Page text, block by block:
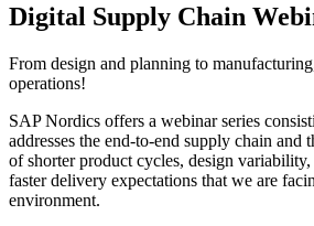
Digital Supply Chain
From design and planning to
operations!
SAP Nordics offers a webinar series
addresses the end-to-end supply chain and
of shorter product cycles, design
faster delivery expectations that we are
environment.